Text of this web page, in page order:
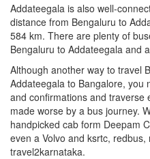
Addateegala is also well-
distance from Bengaluru to
584 km. There are plenty of
Bengaluru to Addateegala and
Although another way to travel
Addateegala to Bangalore, you
and confirmations and traverse
made worse by a bus journey.
handpicked cab form Deepam
even a Volvo and ksrtc,
travel2karnataka.